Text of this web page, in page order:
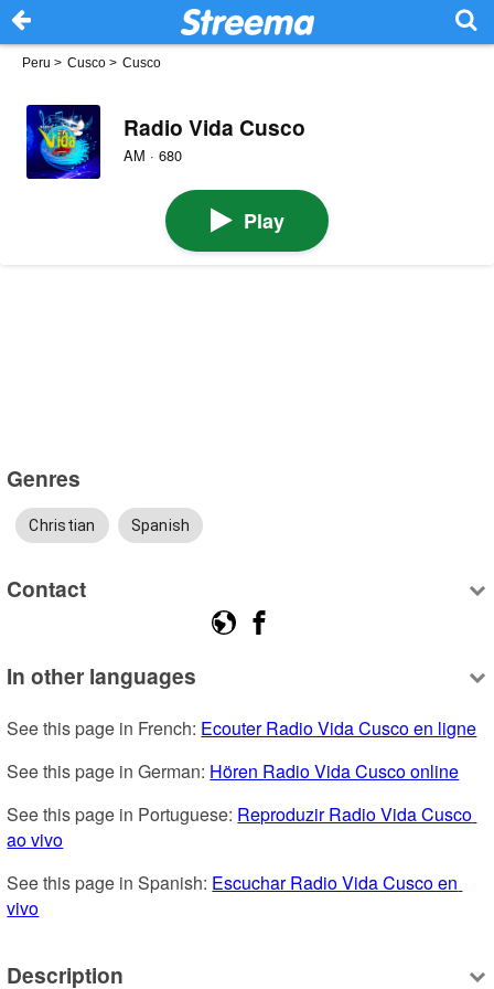
Peru > Cusco > Cusco
Radio Vida Cusco
AM · 680
Play
Genres
Christian Spanish
Contact
In other languages
See this page in French: Ecouter Radio Vida Cusco en ligne
See this page in German: Hören Radio Vida Cusco online
See this page in Portuguese: Reproduzir Radio Vida Cusco
ao vivo
See this page in Spanish: Escuchar Radio Vida Cusco en
vivo
Description